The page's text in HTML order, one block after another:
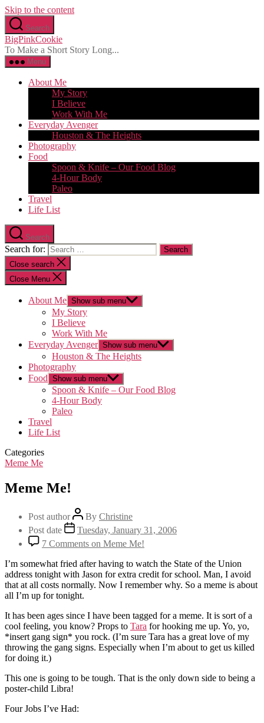
Skip to the content
Search
BigPinkCookie
To Make a Short Story Long...
Menu
About Me
My Story
I Believe
Work With Me
Everyday Avenger
Houston & The Heights
Photography
Food
Spoon & Knife – Our Food Blog
4-Hour Body
Paleo
Travel
Life List
Search
Search for:
Close search
Close Menu
About Me Show sub menu
My Story
I Believe
Work With Me
Everyday Avenger Show sub menu
Houston & The Heights
Photography
Food Show sub menu
Spoon & Knife – Our Food Blog
4-Hour Body
Paleo
Travel
Life List
Categories
Meme Me
Meme Me!
Post author By Christine
Post date
Tuesday, January 31, 2006
7 Comments on Meme Me!
I’m somewhat fried after having to watch the State of the Union
address tonight with Jason for extra credit for school. Man, I avoid
that at all costs normally. Now I remember why. So a meme is about
all I’m up for tonight.
It has been ages since I have been tagged for a meme. It is sort of a
cool feeling, you know? Props to Tara for hooking me up. Yo, yo,
*insert gang sign* you rock. (I’m sure Tara has a great love of my
throwing the gang signs. Especially when I’m about to get us killed
for doing it.)
This one is going to be tough. That is the only down side to being a
poster-child Libra!
Four Jobs I’ve Had: